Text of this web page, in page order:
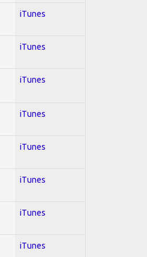
iTunes
iTunes
iTunes
iTunes
iTunes
iTunes
iTunes
iTunes